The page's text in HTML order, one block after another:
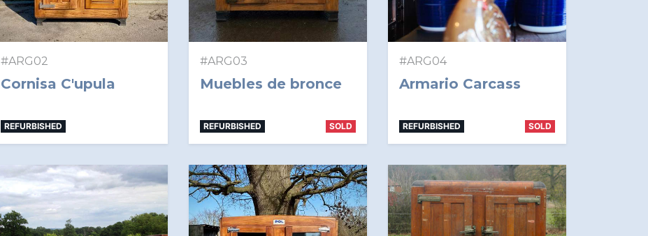
#ARG02
Cornisa C'upula
REFURBISHED
#ARG03
Muebles de bronce
REFURBISHED SOLD
#ARG04
Armario Carcass
REFURBISHED SOLD